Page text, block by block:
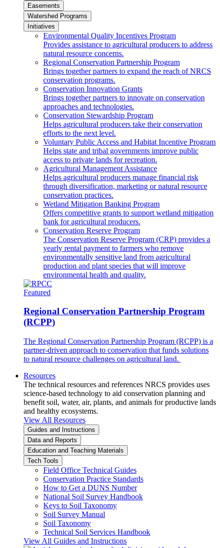
Easements
Watershed Programs
Initiatives
Environmental Quality Incentives Program
Provides assistance to agricultural producers to address
natural resource concerns.
Regional Conservation Partnership Program
Brings together partners to expand the reach of NRCS
conservation programs.
Conservation Innovation Grants
Brings together partners to innovate on conservation
approaches and technologies.
Conservation Stewardship Program
Helps agricultural producers take their conservation
efforts to the next level.
Voluntary Public Access and Habitat Incentive Program
Helps state and tribal governments improve public
access to private lands for recreation.
Agricultural Management Assistance
Helps agricultural producers manage financial risk
through diversification, marketing or natural resource
conservation practices.
Wetland Mitigation Banking Program
Offers competitive grants to support wetland mitigation
bank for agricultural producers.
Conservation Reserve Program
The Conservation Reserve Program (CRP) provides a
yearly rental payment to farmers who remove
environmentally sensitive land from agricultural
production and plant species that will improve
environmental health and quality.
Featured
Regional Conservation Partnership Program
(RCPP)
The Regional Conservation Partnership Program (RCPP) is a
partner-driven approach to conservation that funds solutions
to natural resource challenges on agricultural land.
Resources
The technical resources and references NRCS provides uses
science-based technology to aid conservation planning and
benefit soil, water, air, plants, and animals for productive lands
and healthy ecosystems.
View All Resources
Guides and Instructions
Data and Reports
Education and Teaching Materials
Tech Tools
Field Office Technical Guides
Conservation Practice Standards
How to Get a DUNS Number
National Soil Survey Handbook
Keys to Soil Taxonomy
Soil Survey Manual
Soil Taxonomy
Technical Soil Services Handbook
View All Guides and Instructions